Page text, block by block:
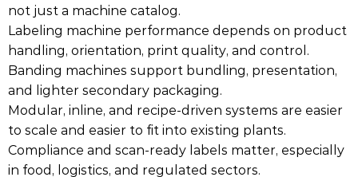
not just a machine catalog.
Labeling machine performance depends on product
handling, orientation, print quality, and control.
Banding machines support bundling, presentation,
and lighter secondary packaging.
Modular, inline, and recipe-driven systems are easier
to scale and easier to fit into existing plants.
Compliance and scan-ready labels matter, especially
in food, logistics, and regulated sectors.